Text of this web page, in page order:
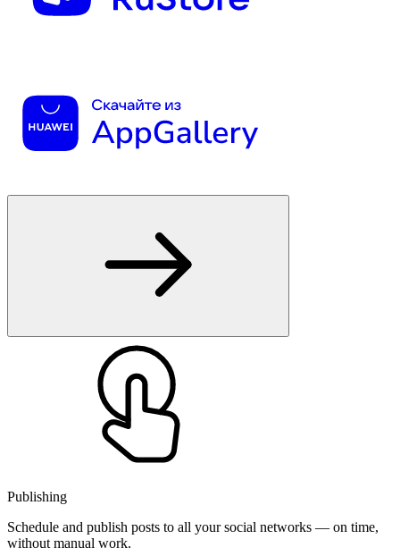
Publishing
Schedule and publish posts to all your social networks — on time,
without manual work.